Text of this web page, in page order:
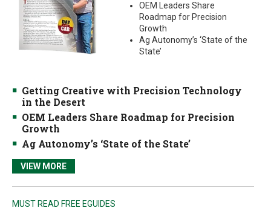
OEM Leaders Share
Roadmap for Precision
Growth
Ag Autonomy’s ‘State of the
State’
Getting Creative with Precision Technology
in the Desert
OEM Leaders Share Roadmap for Precision
Growth
Ag Autonomy’s ‘State of the State’
VIEW MORE
MUST READ FREE EGUIDES